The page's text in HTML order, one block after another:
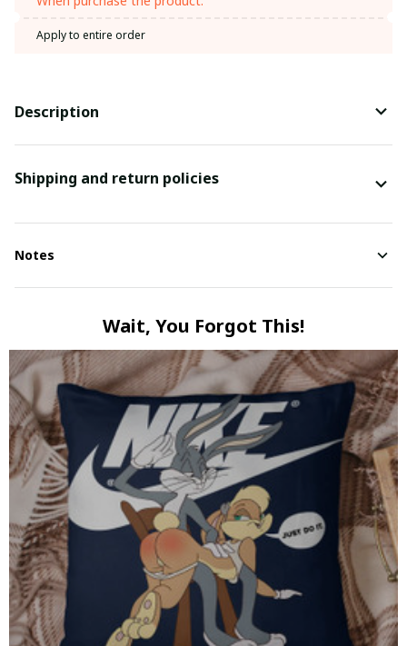
Apply to entire order
Description
Shipping and return policies
Notes
Wait, You Forgot This!